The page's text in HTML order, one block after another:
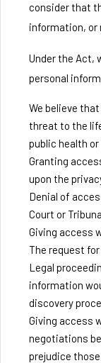
consider that
information, or
Under the Act,
personal
We believe
threat to the
public health
Granting
upon the
Denial of
Court or
Giving access
The request
Legal
information
discovery
Giving access
negotiations
prejudice